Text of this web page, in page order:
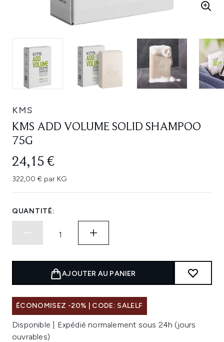
KMS
KMS ADD VOLUME SOLID SHAMPOO
75G
24,15 €
322,00 € par KG
QUANTITÉ:
AJOUTER AU PANIER
ÉCONOMISEZ -20% | CODE: SALELF
Disponible | Expédié normalement sous 24h (jours
ouvrables)